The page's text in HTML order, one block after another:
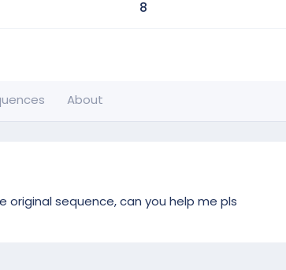
8
About
original sequence, can you help me pls